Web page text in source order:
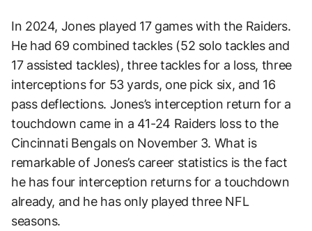
In 2024, Jones played 17 games with the Raiders.
He had 69 combined tackles (52 solo tackles and
17 assisted tackles), three tackles for a loss, three
interceptions for 53 yards, one pick six, and 16
pass deflections. Jones’s interception return for a
touchdown came in a 41-24 Raiders loss to the
Cincinnati Bengals on November 3. What is
remarkable of Jones’s career statistics is the fact
he has four interception returns for a touchdown
already, and he has only played three NFL
seasons.